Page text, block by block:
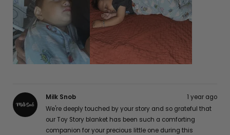
Milk Snob
1 year ago
We're deeply touched by your story and so grateful that
our Toy Story blanket has been such a comforting
companion for your precious little one during this